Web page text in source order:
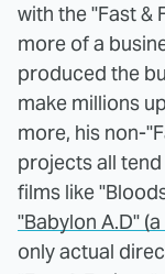
with the "Fast &
more of a
produced the
make millions
more, his non-
projects all
films like
"Babylon A.D"
only actual